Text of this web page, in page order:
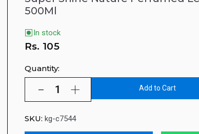
500Ml
In stock
Rs. 105
Quantity:
Add to Cart
SKU: kg-c7544